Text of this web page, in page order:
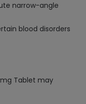
narrow-angle
blood disorders
Tablet may